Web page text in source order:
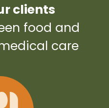
clients
food and
care